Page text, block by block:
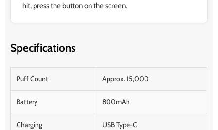
hit, press the button on the screen.
Specifications
Puff Count Approx. 15,000
Battery 800mAh
Charging USB Type-C